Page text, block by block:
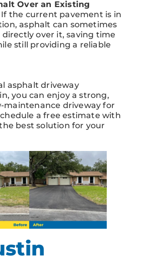
Over an Existing
If the current pavement is in
asphalt can sometimes
directly over it, saving time
still providing a reliable
asphalt driveway
you can enjoy a strong,
maintenance driveway for
a free estimate with
best solution for your